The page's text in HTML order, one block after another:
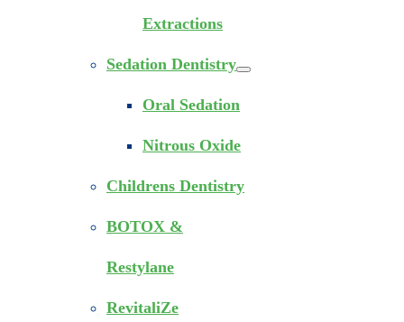
Extractions
Sedation Dentistry
Oral Sedation
Nitrous Oxide
Childrens Dentistry
BOTOX &
Restylane
RevitaliZe